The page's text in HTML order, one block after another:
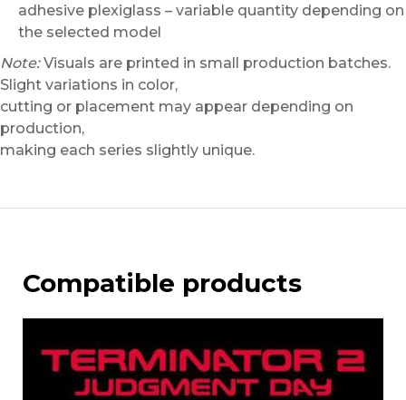
adhesive plexiglass – variable quantity depending on
the selected model
Note:Visuals are printed in small production batches.
Slight variations in color,
cutting or placement may appear depending on
production,
making each series slightly unique.
Compatible products